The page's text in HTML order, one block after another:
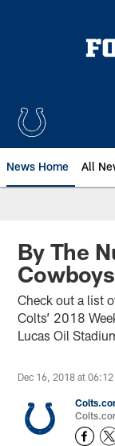
News Home All
By The
Check out a list
Colts’ 2018
Lucas Oil
Dec 16, 2018 at 06:12